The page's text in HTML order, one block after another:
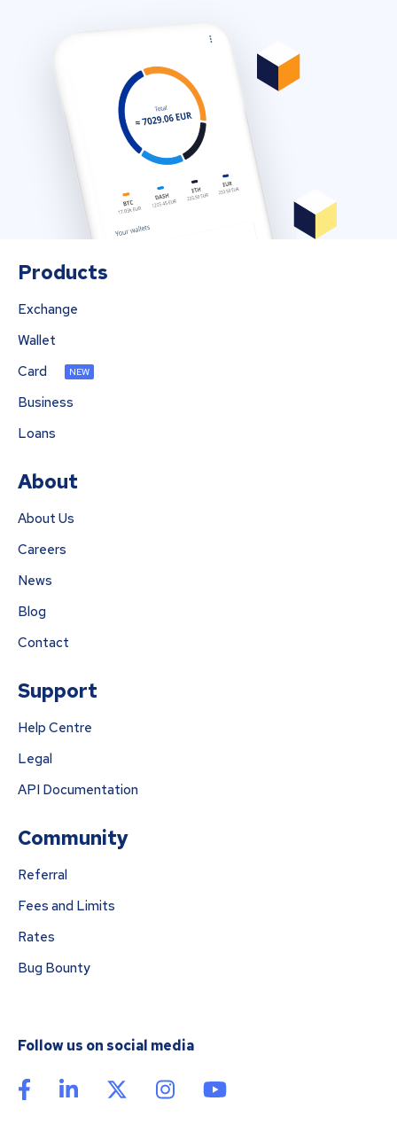
Products
Exchange
Wallet
Card
NEW
Business
Loans
About
About Us
Careers
News
Blog
Contact
Support
Help Centre
Legal
API Documentation
Community
Referral
Fees and Limits
Rates
Bug Bounty
Follow us on social media